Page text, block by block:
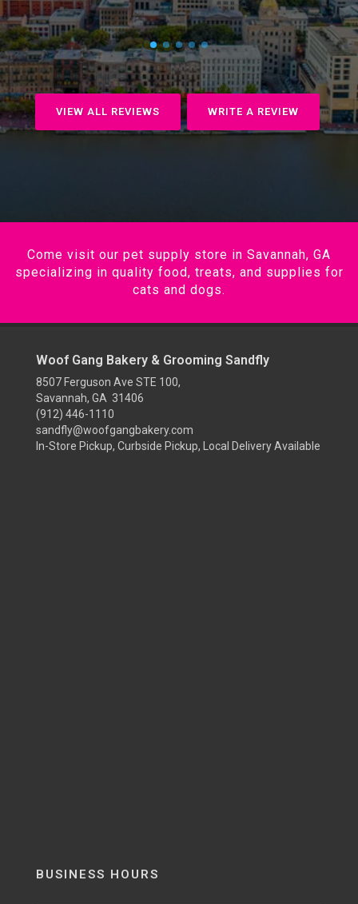
VIEW ALL REVIEWS WRITE A REVIEW
Come visit our pet supply store in Savannah, GA
specializing in quality food, treats, and supplies for
cats and dogs.
Woof Gang Bakery & Grooming Sandfly
8507 Ferguson Ave STE 100,
Savannah, GA 31406
(912) 446-1110
sandfly@woofgangbakery.com
In-Store Pickup, Curbside Pickup, Local Delivery Available
BUSINESS HOURS